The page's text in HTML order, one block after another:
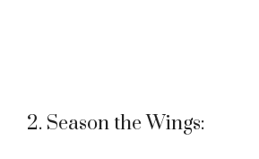
2. Season the Wings: